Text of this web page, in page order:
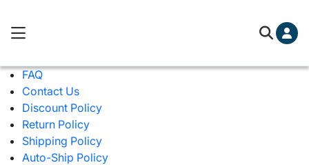
FAQ
Contact Us
Discount Policy
Return Policy
Shipping Policy
Auto-Ship Policy